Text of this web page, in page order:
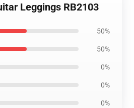
Leggings RB2103
50%
50%
0%
0%
0%